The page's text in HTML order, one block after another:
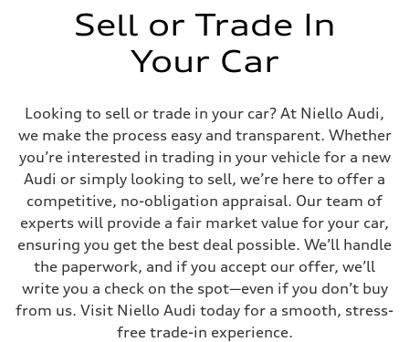
Sell or Trade In
Your Car
Looking to sell or trade in your car? At Niello Audi,
we make the process easy and transparent. Whether
you’re interested in trading in your vehicle for a new
Audi or simply looking to sell, we’re here to offer a
competitive, no-obligation appraisal. Our team of
experts will provide a fair market value for your car,
ensuring you get the best deal possible. We’ll handle
the paperwork, and if you accept our offer, we’ll
write you a check on the spot—even if you don’t buy
from us. Visit Niello Audi today for a smooth, stress-
free trade-in experience.